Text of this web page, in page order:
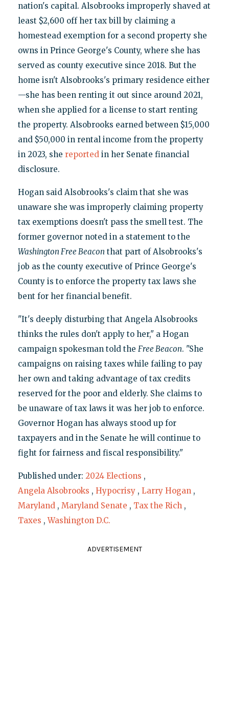
nation's capital. Alsobrooks improperly shaved at
least $2,600 off her tax bill by claiming a
homestead exemption for a second property she
owns in Prince George's County, where she has
served as county executive since 2018. But the
home isn't Alsobrooks's primary residence either
—she has been renting it out since around 2021,
when she applied for a license to start renting
the property. Alsobrooks earned between $15,000
and $50,000 in rental income from the property
in 2023, she reportedin her Senate financial
disclosure.
Hogan said Alsobrooks's claim that she was
unaware she was improperly claiming property
tax exemptions doesn't pass the smell test. The
former governor noted in a statement to the
Washington Free Beacon that part of Alsobrooks's
job as the county executive of Prince George's
County is to enforce the property tax laws she
bent for her financial benefit.
"It's deeply disturbing that Angela Alsobrooks
thinks the rules don't apply to her," a Hogan
campaign spokesman told the Free Beacon. "She
campaigns on raising taxes while failing to pay
her own and taking advantage of tax credits
reserved for the poor and elderly. She claims to
be unaware of tax laws it was her job to enforce.
Governor Hogan has always stood up for
taxpayers and in the Senate he will continue to
fight for fairness and fiscal responsibility."
Published under: 2024 Elections ,
Angela Alsobrooks , Hypocrisy , Larry Hogan ,
Maryland , Maryland Senate , Tax the Rich ,
Taxes ,Washington D.C.
ADVERTISEMENT